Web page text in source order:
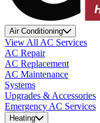
Air Conditioning
View All AC Services
AC Repair
AC Replacement
AC Maintenance
Systems
Upgrades & Accessories
Emergency AC Services
Heating